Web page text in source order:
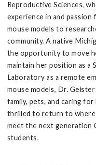
Reproductive Sciences,
experience in and
mouse models to
community. A native
the opportunity to move
maintain her position as a
Laboratory as a remote
mouse models, Dr.
family, pets, and caring
thrilled to return to where
meet the next generation
students.